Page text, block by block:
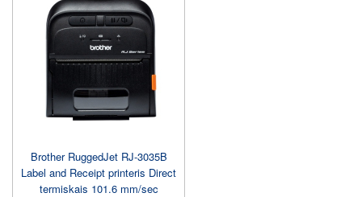
Brother RuggedJet RJ-3035B
Label and Receipt printeris Direct
termiskais 101.6 mm/sec